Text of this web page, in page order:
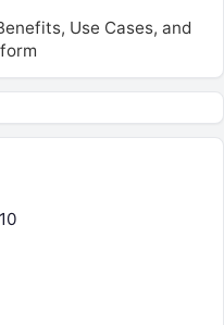
Use Cases, and
10